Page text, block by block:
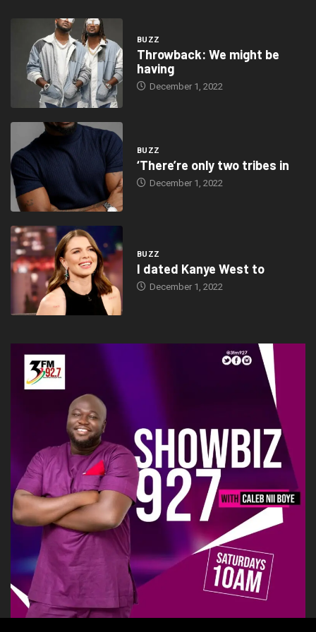
BUZZ
Throwback: We might be
having
December 1, 2022
BUZZ
‘There’re only two tribes in
December 1, 2022
BUZZ
I dated Kanye West to
December 1, 2022